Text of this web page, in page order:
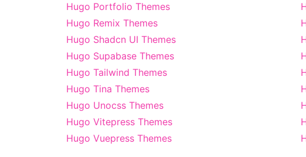
Hugo Portfolio Themes
Hugo Remix Themes
Hugo Shadcn UI Themes
Hugo Supabase Themes
Hugo Tailwind Themes
Hugo Tina Themes
Hugo Unocss Themes
Hugo Vitepress Themes
Hugo Vuepress Themes